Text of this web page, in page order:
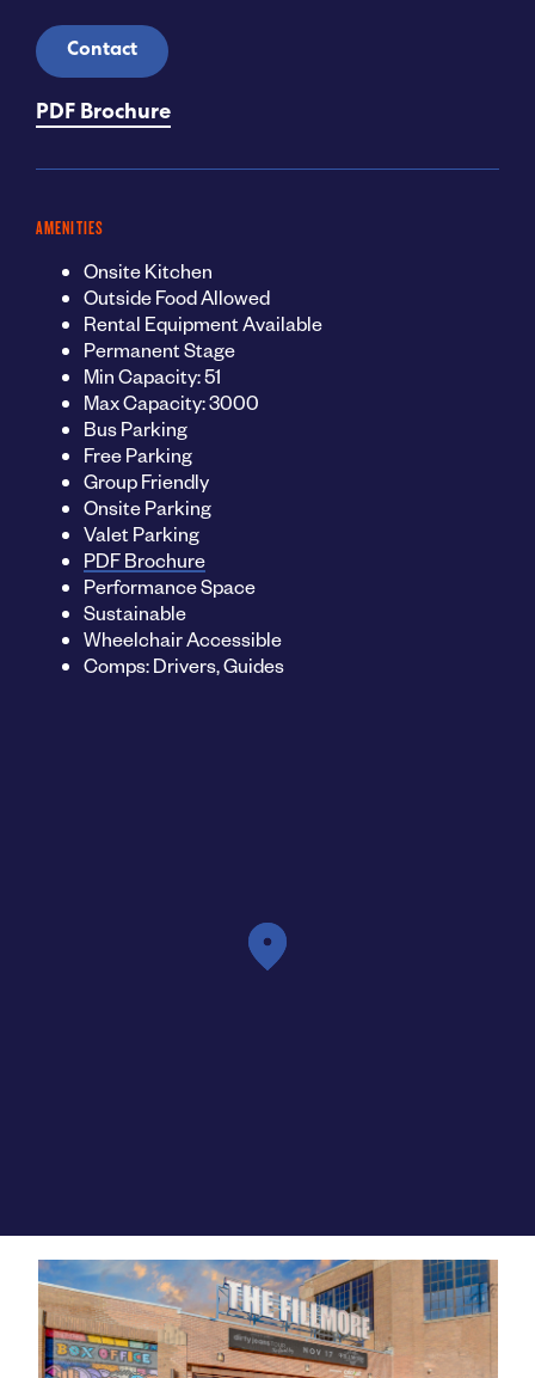
Contact
PDF Brochure
AMENITIES
Onsite Kitchen
Outside Food Allowed
Rental Equipment Available
Permanent Stage
Min Capacity: 51
Max Capacity: 3000
Bus Parking
Free Parking
Group Friendly
Onsite Parking
Valet Parking
PDF Brochure
Performance Space
Sustainable
Wheelchair Accessible
Comps: Drivers, Guides